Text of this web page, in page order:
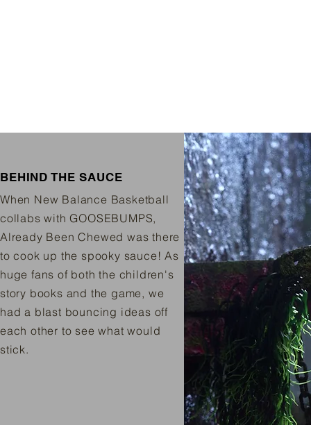
BEHIND THE SAUCE
When New Balance Basketball
collabs with GOOSEBUMPS,
Already Been Chewed was there
to cook up the spooky sauce! As
huge fans of both the children's
story books and the game, we
had a blast bouncing ideas off
each other to see what would
stick.